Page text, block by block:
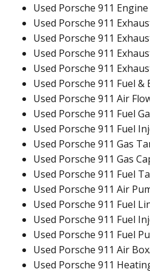
Used Porsche 911 Engine
Used Porsche 911
Used Porsche 911
Used Porsche 911
Used Porsche 911
Used Porsche 911 Fuel &
Used Porsche 911 Air
Used Porsche 911 Fuel
Used Porsche 911 Fuel
Used Porsche 911 Gas
Used Porsche 911 Gas
Used Porsche 911 Fuel
Used Porsche 911 Air
Used Porsche 911 Fuel
Used Porsche 911 Fuel
Used Porsche 911 Fuel
Used Porsche 911 Air
Used Porsche 911